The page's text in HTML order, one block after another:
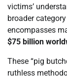
victims’
broader
encompasses
$75 billion
These “pig
ruthless